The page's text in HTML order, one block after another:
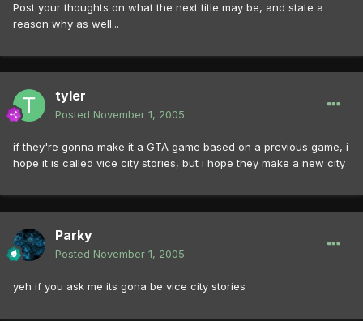
Post your thoughts on what the next title may be, and state a
reason why as well...
tyler
Posted November 1, 2005
if they're gonna make it a GTA game based on a previous game, i
hope it is called vice city stories, but i hope they make a new city
Parky
Posted November 1, 2005
yeh if you ask me its gona be vice city stories